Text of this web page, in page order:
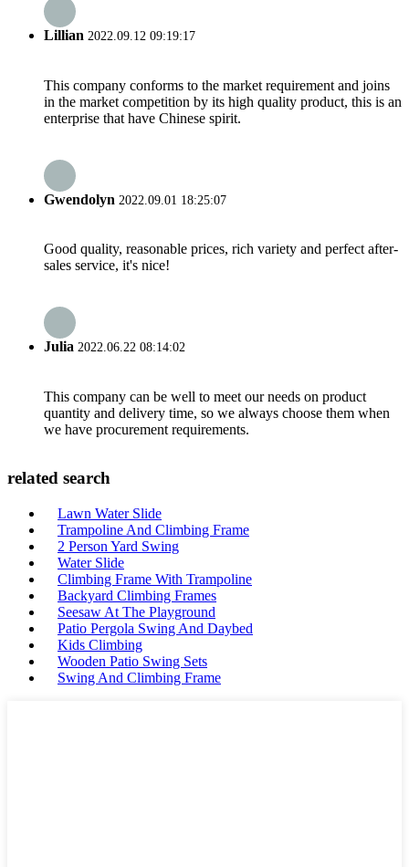
Lillian 2022.09.12 09:19:17
This company conforms to the market requirement and joins
in the market competition by its high quality product, this is an
enterprise that have Chinese spirit.
Gwendolyn 2022.09.01 18:25:07
Good quality, reasonable prices, rich variety and perfect after-
sales service, it's nice!
Julia 2022.06.22 08:14:02
This company can be well to meet our needs on product
quantity and delivery time, so we always choose them when
we have procurement requirements.
related search
Lawn Water Slide
Trampoline And Climbing Frame
2 Person Yard Swing
Water Slide
Climbing Frame With Trampoline
Backyard Climbing Frames
Seesaw At The Playground
Patio Pergola Swing And Daybed
Kids Climbing
Wooden Patio Swing Sets
Swing And Climbing Frame